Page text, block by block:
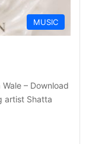
MUSIC
– Download
artist Shatta